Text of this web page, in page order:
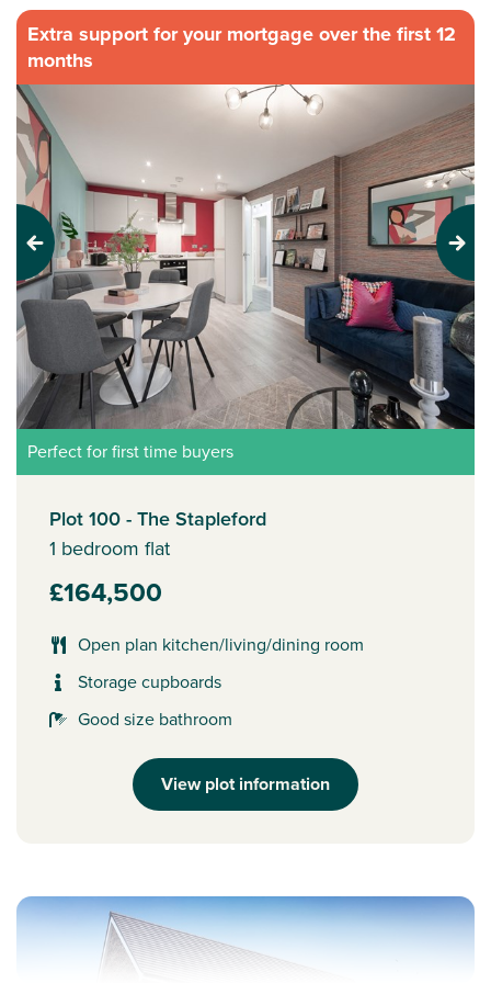
Extra support for your mortgage over the first 12
months
Previous Next
Perfect for first time buyers
Plot 100 - The Stapleford
1 bedroom flat
£164,500
Open plan kitchen/living/dining room
Storage cupboards
Good size bathroom
View plot information